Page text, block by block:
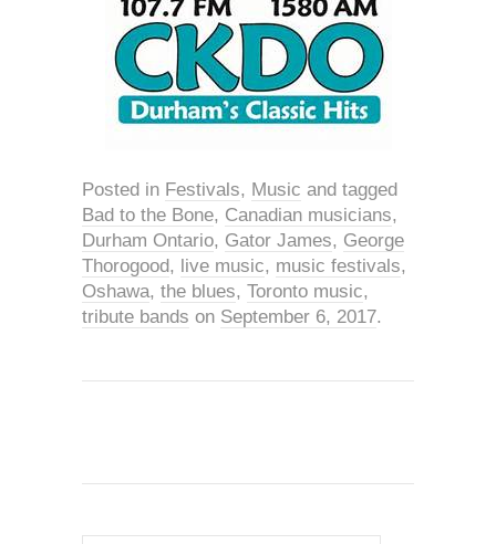
Posted in Festivals, Music and tagged
Bad to the Bone, Canadian musicians,
Durham Ontario, Gator James, George
Thorogood, live music, music festivals,
Oshawa, the blues, Toronto music,
tribute bands on September 6, 2017.